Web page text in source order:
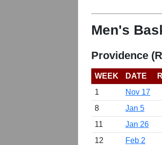
Men's
Providence
WEEK DATE
1
Nov 17
8
Jan 5
11
Jan 26
12
Feb 2